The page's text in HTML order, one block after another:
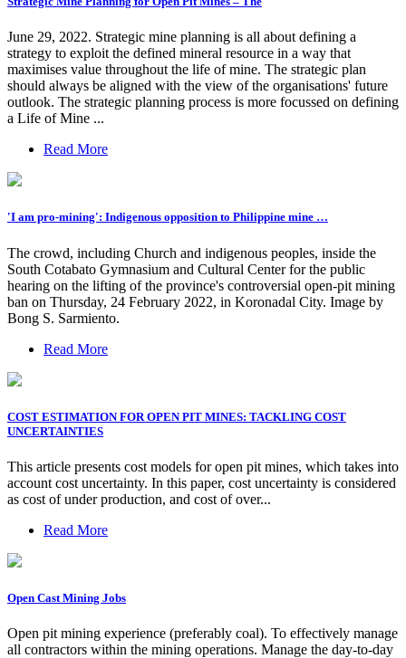
June 29, 2022. Strategic mine planning is all about defining a
strategy to exploit the defined mineral resource in a way that
maximises value throughout the life of mine. The strategic plan
should always be aligned with the view of the organisations' future
outlook. The strategic planning process is more focussed on defining
a Life of Mine ...
Read More
'I am pro-mining': Indigenous opposition to Philippine mine …
The crowd, including Church and indigenous peoples, inside the
South Cotabato Gymnasium and Cultural Center for the public
hearing on the lifting of the province's controversial open-pit mining
ban on Thursday, 24 February 2022, in Koronadal City. Image by
Bong S. Sarmiento.
Read More
COST ESTIMATION FOR OPEN PIT MINES: TACKLING COST
UNCERTAINTIES
This article presents cost models for open pit mines, which takes into
account cost uncertainty. In this paper, cost uncertainty is considered
as cost of under production, and cost of over...
Read More
Open Cast Mining Jobs
Open pit mining experience (preferably coal). To effectively manage
all contractors within the mining operations. Manage the day-to-day